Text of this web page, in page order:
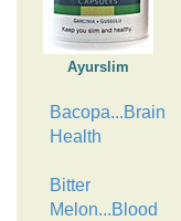
Ayurslim
Bacopa...Brain
Health
Bitter
Melon...Blood